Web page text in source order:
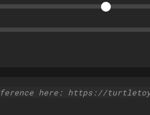
here: https://